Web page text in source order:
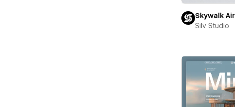
Skywalk Air
Silv Studio